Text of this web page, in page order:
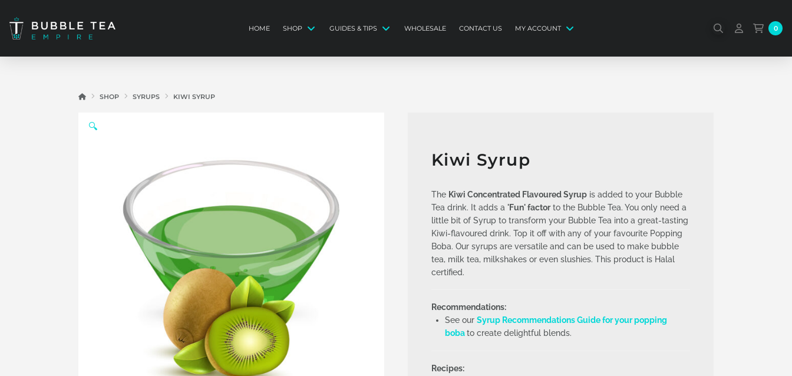
HOME SHOP GUIDES & TIPS WHOLESALE CONTACT US MY ACCOUNT 0
HOMESHOP SYRUPS KIWI SYRUP
🔍
Kiwi Syrup
The Kiwi Concentrated Flavoured Syrupis added to your Bubble
Tea drink. It adds a 'Fun' factorto the Bubble Tea. You only need a
little bit of Syrup to transform your Bubble Tea into a great-tasting
Kiwi-flavoured drink. Top it off with any of your favourite Popping
Boba. Our syrups are versatile and can be used to make bubble
tea, milk tea, milkshakes or even slushies. This product is Halal
certified.
Recommendations:
See ourSyrup Recommendations Guide for your popping
bobato create delightful blends.
Recipes: